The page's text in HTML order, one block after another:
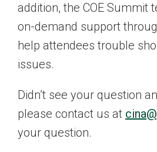
addition, the COE Summit
on-demand support
help attendees trouble
issues.
Didn’t see your question
please contact us at
your question.